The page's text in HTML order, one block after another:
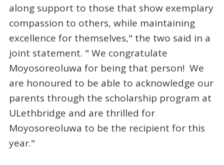
along support to those that show exemplary
compassion to others, while maintaining
excellence for themselves," the two said in a
joint statement. " We congratulate
Moyosoreoluwa for being that person! We
are honoured to be able to acknowledge our
parents through the scholarship program at
ULethbridge and are thrilled for
Moyosoreoluwa to be the recipient for this
year."